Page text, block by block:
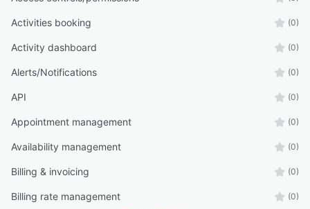
Activities booking (0)
Activity dashboard (0)
Alerts/Notifications (0)
API (0)
Appointment management (0)
Availability management (0)
Billing & invoicing (0)
Billing rate management (0)